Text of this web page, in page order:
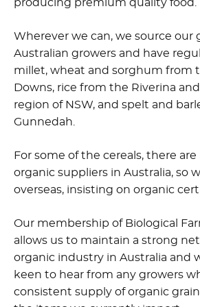
producing premium quality food.
Wherever we can, we source our
Australian growers and have
millet, wheat and sorghum from
Downs, rice from the Riverina
region of NSW, and spelt and
Gunnedah.
For some of the cereals, there
organic suppliers in Australia, so
overseas, insisting on organic
Our membership of Biological
allows us to maintain a strong
organic industry in Australia and
keen to hear from any growers
consistent supply of organic